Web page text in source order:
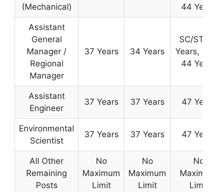
(Mechanical)
44 Years
Assistant
General
Manager /
Regional
Manager
37 Years 34 Years
SC/ST:
Years,
44 Years
Assistant
Engineer
37 Years 37 Years 47 Years
Environmental
Scientist
37 Years 37 Years 47 Years
All Other
Remaining
Posts
No
Maximum
Limit
No
Maximum
Limit
No
Maximum
Limit